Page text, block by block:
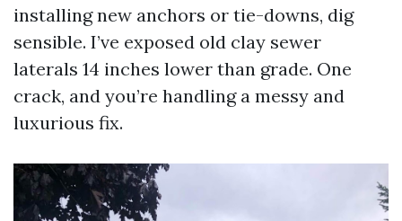
installing new anchors or tie-downs, dig
sensible. I’ve exposed old clay sewer
laterals 14 inches lower than grade. One
crack, and you’re handling a messy and
luxurious fix.